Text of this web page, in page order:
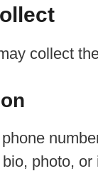
collect
photo, or